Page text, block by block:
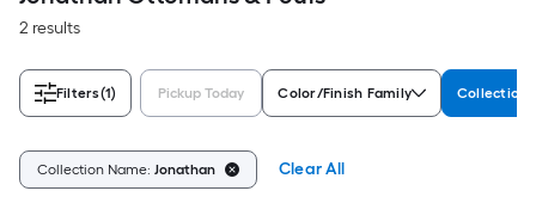
2 results
Filters(1) Pickup Today Color/Finish Family Collection
Collection Name: Jonathan Clear All